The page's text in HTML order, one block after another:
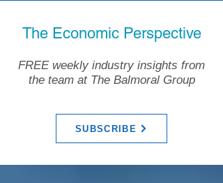
The Economic Perspective
FREE weekly industry insights from
the team at The Balmoral Group
SUBSCRIBE